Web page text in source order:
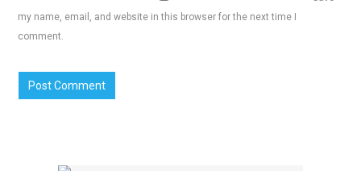
my name, email, and website in this browser for the next time I
comment.